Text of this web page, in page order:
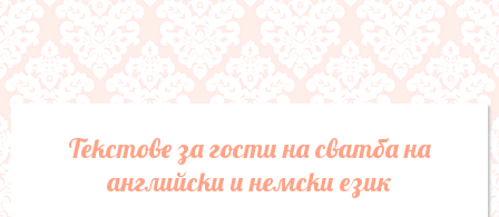
Текстове за гости на сватба на
английски и немски език